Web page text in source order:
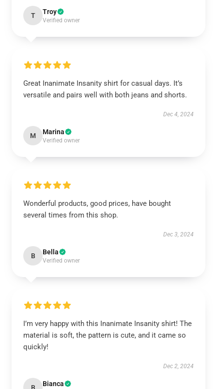
T Troy
Verified owner
Great Inanimate Insanity shirt for casual days. It’s
versatile and pairs well with both jeans and shorts.
Dec 4, 2024
M Marina
Verified owner
Wonderful products, good prices, have bought
several times from this shop.
Dec 3, 2024
B Bella
Verified owner
I’m very happy with this Inanimate Insanity shirt! The
material is soft, the pattern is cute, and it came so
quickly!
Dec 2, 2024
Bianca